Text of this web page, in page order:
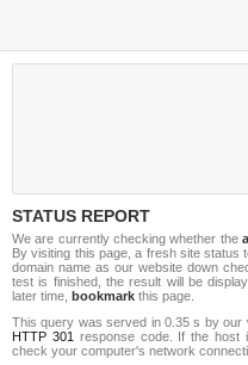
STATUS REPORT
We are currently checking whether the
By visiting this page, a fresh site status
domain name as our website down
test is finished, the result will be
later time, bookmark this page.
This query was served in 0.35 s by
HTTP 301 response code. If the host
check your computer's network